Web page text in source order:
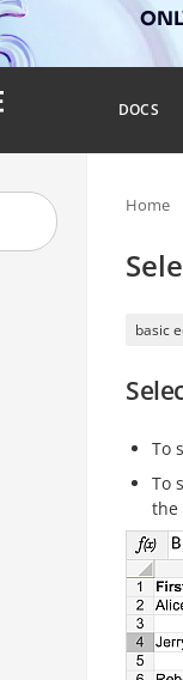
DOCS
Home
basic
To
To
the